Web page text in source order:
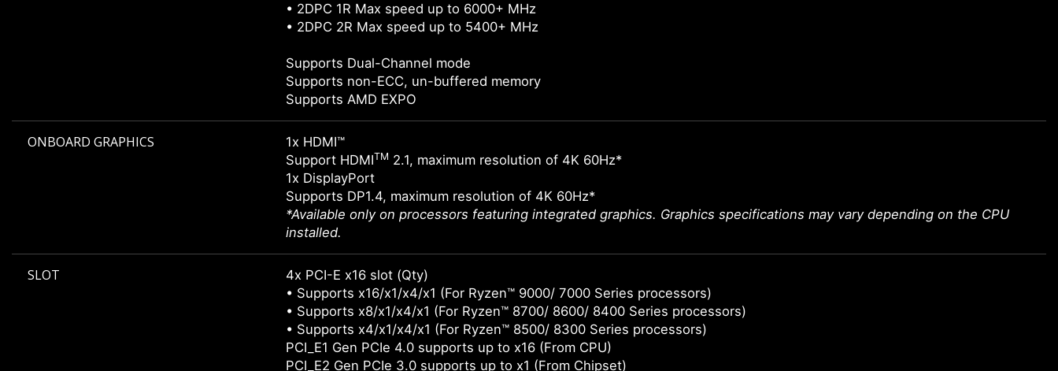
• 2DPC 1R Max speed up to 6000+ MHz
• 2DPC 2R Max speed up to 5400+ MHz
Supports Dual-Channel mode
Supports non-ECC, un-buffered memory
Supports AMD EXPO
ONBOARD GRAPHICS
1x HDMI™
Support HDMITM 2.1, maximum resolution of 4K 60Hz*
1x DisplayPort
Supports DP1.4, maximum resolution of 4K 60Hz*
*Available only on processors featuring integrated graphics. Graphics specifications may vary depending on the CPU
installed.
SLOT
4x PCI-E x16 slot (Qty)
• Supports x16/x1/x4/x1 (For Ryzen™ 9000/ 7000 Series processors)
• Supports x8/x1/x4/x1 (For Ryzen™ 8700/ 8600/ 8400 Series processors)
• Supports x4/x1/x4/x1 (For Ryzen™ 8500/ 8300 Series processors)
PCI_E1 Gen PCIe 4.0 supports up to x16 (From CPU)
PCI_E2 Gen PCIe 3.0 supports up to x1 (From Chipset)